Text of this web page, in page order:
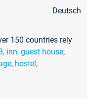
Deutsch
150 countries rely
inn, guest house,
, hostel,